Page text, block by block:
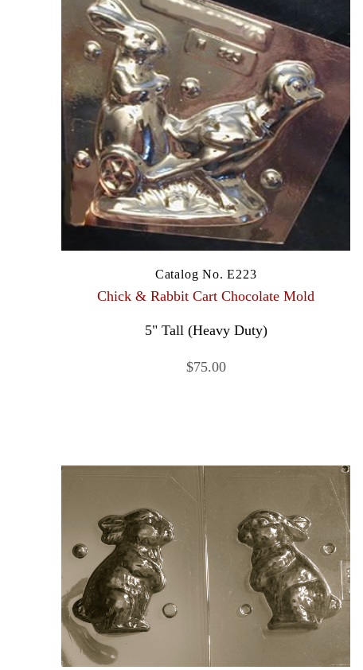
Catalog No. E223
Chick & Rabbit Cart Chocolate Mold
5" Tall (Heavy Duty)
$75.00